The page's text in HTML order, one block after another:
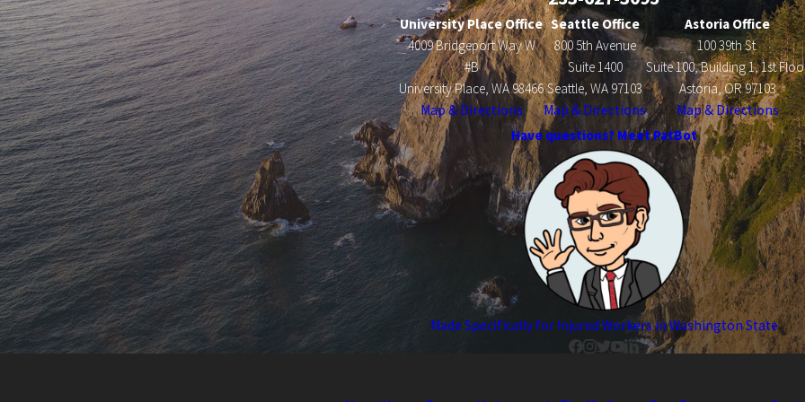
University Place Office
4009 Bridgeport Way W
#B
University Place, WA 98466
Map & Directions
Seattle Office
800 5th Avenue
Suite 1400
Seattle, WA 97103
Map & Directions
Astoria Office
100 39th St.
Suite 100, Building 1, 1st
Astoria, OR 97103
Map & Directions
Have questions? Meet PatBot
Made Specifically for Injured Workers in Washington State